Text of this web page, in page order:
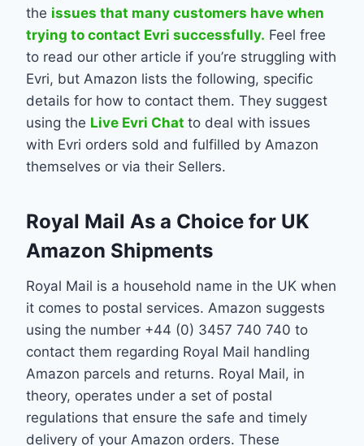
the issues that many customers have when
trying to contact Evri successfully. Feel free
to read our other article if you’re struggling with
Evri, but Amazon lists the following, specific
details for how to contact them. They suggest
using the Live Evri Chat to deal with issues
with Evri orders sold and fulfilled by Amazon
themselves or via their Sellers.
Royal Mail As a Choice for UK
Amazon Shipments
Royal Mail is a household name in the UK when
it comes to postal services. Amazon suggests
using the number +44 (0) 3457 740 740 to
contact them regarding Royal Mail handling
Amazon parcels and returns. Royal Mail, in
theory, operates under a set of postal
regulations that ensure the safe and timely
delivery of your Amazon orders. These